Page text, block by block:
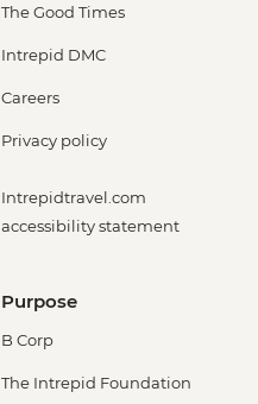
The Good Times
Intrepid DMC
Careers
Privacy policy
Intrepidtravel.com
accessibility statement
Purpose
B Corp
The Intrepid Foundation